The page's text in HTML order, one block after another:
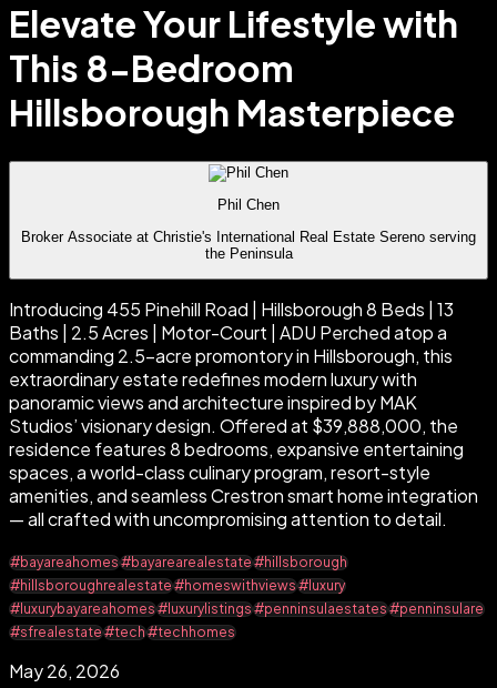
Elevate Your Lifestyle with
This 8-Bedroom
Hillsborough Masterpiece
Phil Chen
Broker Associate at Christie's International Real Estate Sereno serving
the Peninsula
Introducing 455 Pinehill Road | Hillsborough 8 Beds | 13
Baths | 2.5 Acres | Motor-Court | ADU Perched atop a
commanding 2.5-acre promontory in Hillsborough, this
extraordinary estate redefines modern luxury with
panoramic views and architecture inspired by MAK
Studios’ visionary design. Offered at $39,888,000, the
residence features 8 bedrooms, expansive entertaining
spaces, a world-class culinary program, resort-style
amenities, and seamless Crestron smart home integration
— all crafted with uncompromising attention to detail.
#bayareahomes#bayarearealestate#hillsborough
#hillsboroughrealestate#homeswithviews#luxury
#luxurybayareahomes#luxurylistings#penninsulaestates#penninsulare
#sfrealestate#tech#techhomes
May 26, 2026